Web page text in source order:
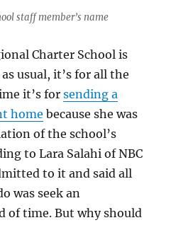
staff member’s name
Charter School is
usual, it’s for all the
it’s forsending a
home because she was
of the school’s
to Lara Salahi of NBC
to it and said all
was seek an
of time. But why should